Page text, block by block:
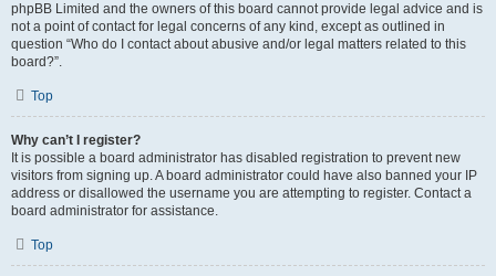
phpBB Limited and the owners of this board cannot provide legal advice and is
not a point of contact for legal concerns of any kind, except as outlined in
question “Who do I contact about abusive and/or legal matters related to this
board?”.
Top
Why can’t I register?
It is possible a board administrator has disabled registration to prevent new
visitors from signing up. A board administrator could have also banned your IP
address or disallowed the username you are attempting to register. Contact a
board administrator for assistance.
Top